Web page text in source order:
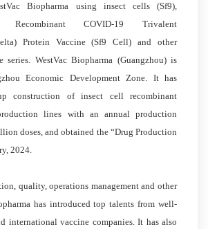
Biopharma using insect cells (Sf9),
COVID-19 Trivalent
Protein Vaccine (Sf9 Cell) and other
series. WestVac Biopharma (Guangzhou) is
Economic Development Zone. It has
construction of insect cell recombinant
lines with an annual production
doses, and obtained the “Drug Production
2024.
quality, operations management and other
has introduced top talents from well-
international vaccine companies. It has also